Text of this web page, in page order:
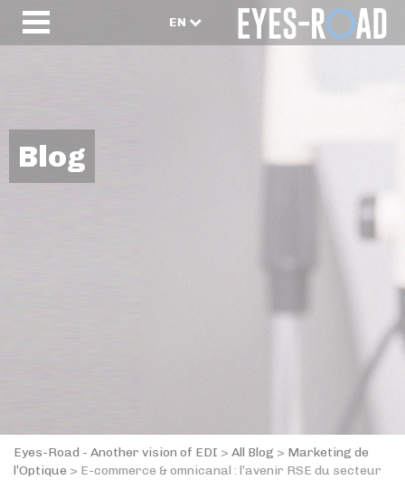
EN
Blog
Eyes-Road - Another vision of EDI > All Blog > Marketing de
l’Optique > E-commerce & omnicanal : l’avenir RSE du secteur